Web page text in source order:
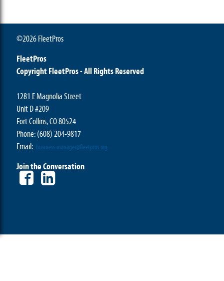
©2026 FleetPros
FleetPros
Copyright FleetPros - All Rights Reserved
1281 E Magnolia Street
Unit D #209
Fort Collins, CO 80524
Phone: (608) 204-9817
Email: business.manager@fleetpros.org
Join the Conversation